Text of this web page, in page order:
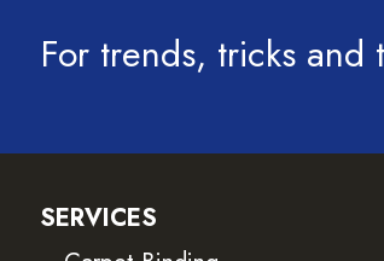
For trends, tricks and
SERVICES